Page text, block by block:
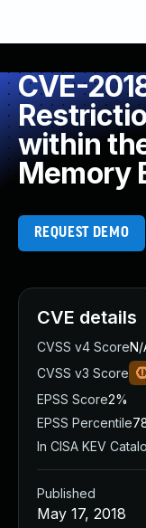
CVE-
within
Memory
REQUEST DEMO
CVE details
CVSS v4 ScoreN/
CVSS v3 Score
EPSS Score2%
EPSS Percentile
In CISA KEV
Published
May 17, 2018